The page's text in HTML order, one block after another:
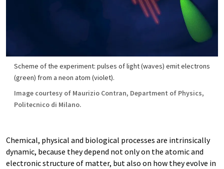
Scheme of the experiment: pulses of light (waves) emit electrons
(green) from a neon atom (violet).
Image courtesy of Maurizio Contran, Department of Physics,
Politecnico di Milano.
Chemical, physical and biological processes are intrinsically
dynamic, because they depend not only on the atomic and
electronic structure of matter, but also on how they evolve in